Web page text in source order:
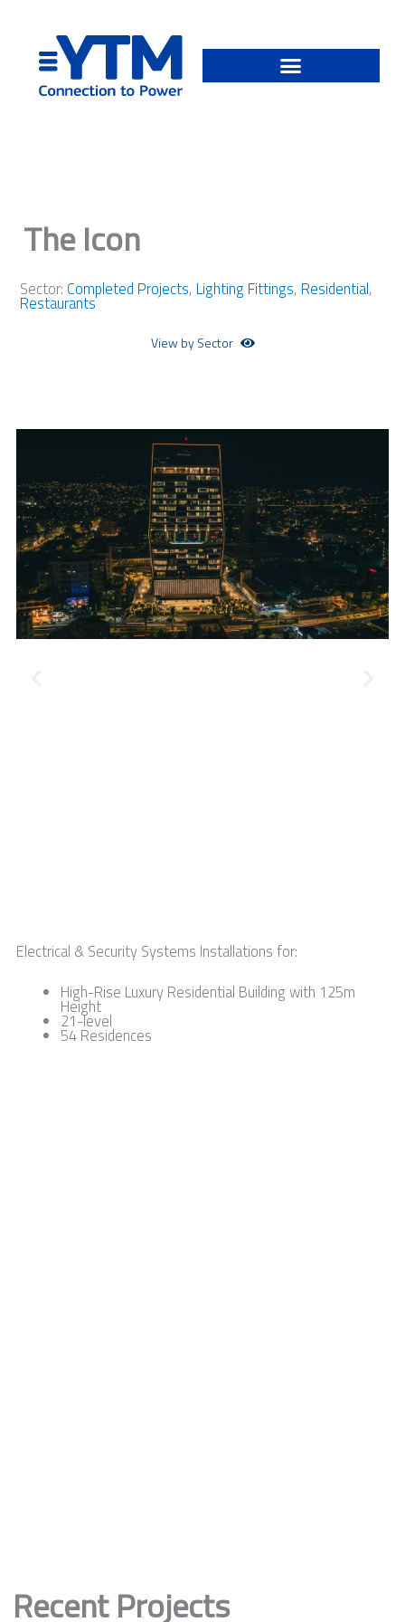
The Icon
Sector: Completed Projects, Lighting Fittings, Residential,
Restaurants
View by Sector
Electrical & Security Systems Installations for:
High-Rise Luxury Residential Building with 125m
Height
21-level
54 Residences
Recent Projects